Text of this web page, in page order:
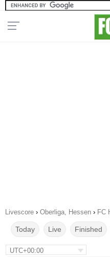
Livescore › Oberliga, Hessen › FC
Today Live Finished
UTC+00:00